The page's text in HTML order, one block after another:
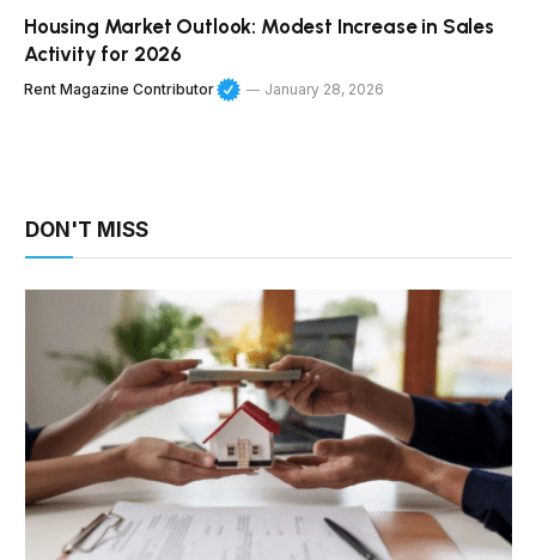
Housing Market Outlook: Modest Increase in Sales
Activity for 2026
Rent Magazine Contributor January 28, 2026
DON'T MISS